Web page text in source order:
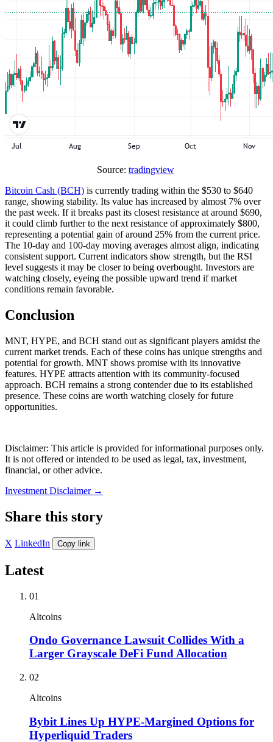
Source: tradingview
Bitcoin Cash (BCH) is currently trading within the $530 to $640
range, showing stability. Its value has increased by almost 7% over
the past week. If it breaks past its closest resistance at around $690,
it could climb further to the next resistance of approximately $800,
representing a potential gain of around 25% from the current price.
The 10-day and 100-day moving averages almost align, indicating
consistent support. Current indicators show strength, but the RSI
level suggests it may be closer to being overbought. Investors are
watching closely, eyeing the possible upward trend if market
conditions remain favorable.
Conclusion
MNT, HYPE, and BCH stand out as significant players amidst the
current market trends. Each of these coins has unique strengths and
potential for growth. MNT shows promise with its innovative
features. HYPE attracts attention with its community-focused
approach. BCH remains a strong contender due to its established
presence. These coins are worth watching closely for future
opportunities.
Disclaimer: This article is provided for informational purposes only.
It is not offered or intended to be used as legal, tax, investment,
financial, or other advice.
Investment Disclaimer →
Share this story
X LinkedIn Copy link
Latest
01
Altcoins
Ondo Governance Lawsuit Collides With a
Larger Grayscale DeFi Fund Allocation
02
Altcoins
Bybit Lines Up HYPE-Margined Options for
Hyperliquid Traders